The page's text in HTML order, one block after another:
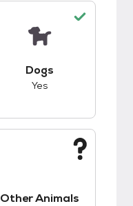
Dogs
Yes
Other Animals